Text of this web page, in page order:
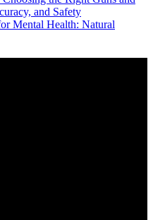
and Safety
Mental Health: Natural